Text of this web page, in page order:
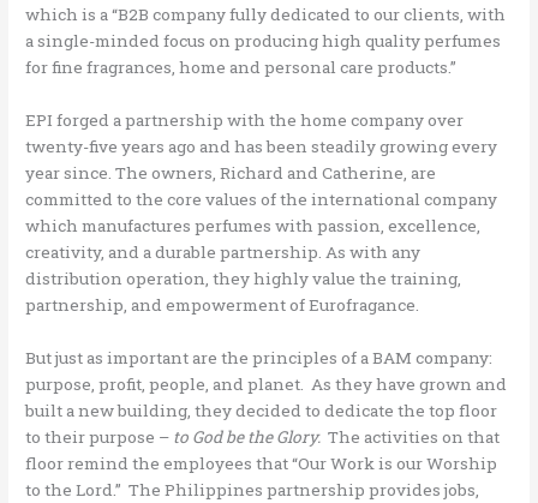
which is a “B2B company fully dedicated to our clients, with
a single-minded focus on producing high quality perfumes
for fine fragrances, home and personal care products.”
EPI forged a partnership with the home company over
twenty-five years ago and has been steadily growing every
year since. The owners, Richard and Catherine, are
committed to the core values of the international company
which manufactures perfumes with passion, excellence,
creativity, and a durable partnership. As with any
distribution operation, they highly value the training,
partnership, and empowerment of Eurofragance.
But just as important are the principles of a BAM company:
purpose, profit, people, and planet. As they have grown and
built a new building, they decided to dedicate the top floor
to their purpose – to God be the Glory. The activities on that
floor remind the employees that “Our Work is our Worship
to the Lord.” The Philippines partnership provides jobs,